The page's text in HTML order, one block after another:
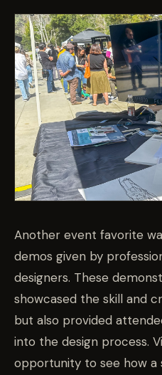
Another event favorite
demos given by
designers. These
showcased the skill and
but also provided
into the design process.
opportunity to see how a